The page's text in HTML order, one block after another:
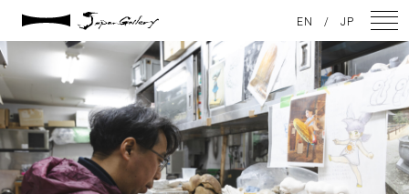
JG20241215_105
EN / JP
NEWS
ARTISTS
GALLERY